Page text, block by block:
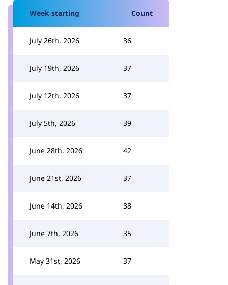
Week starting Count
July 26th, 2026 36
July 19th, 2026 37
July 12th, 2026 37
July 5th, 2026 39
June 28th, 2026 42
June 21st, 2026 37
June 14th, 2026 38
June 7th, 2026 35
May 31st, 2026 37